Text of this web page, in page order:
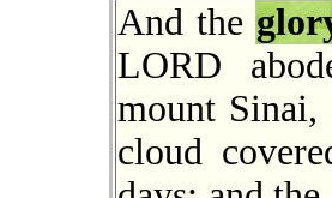
And the
LORD
mount Sinai,
cloud